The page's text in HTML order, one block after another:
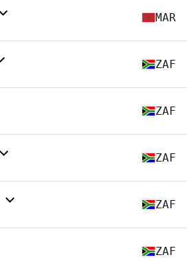
MAR
ZAF
ZAF
ZAF
ZAF
ZAF